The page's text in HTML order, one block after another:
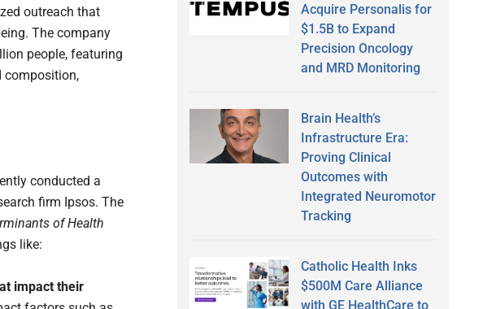
outreach that
The company
people, featuring
composition,
conducted a
firm Ipsos. The
of Health
like:
impact their
Acquire Personalis for
$1.5B to Expand
Precision Oncology
and MRD Monitoring
Brain Health’s
Infrastructure Era:
Proving Clinical
Outcomes with
Integrated Neuromotor
Tracking
Catholic Health Inks
$500M Care Alliance
with GE HealthCare to